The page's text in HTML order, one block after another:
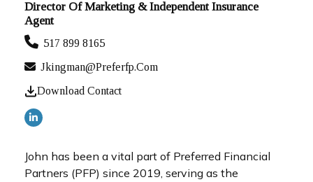
Director Of Marketing & Independent Insurance
Agent
517 899 8165
Jkingman@preferfp.com
Download Contact
John has been a vital part of Preferred Financial
Partners (PFP) since 2019, serving as the